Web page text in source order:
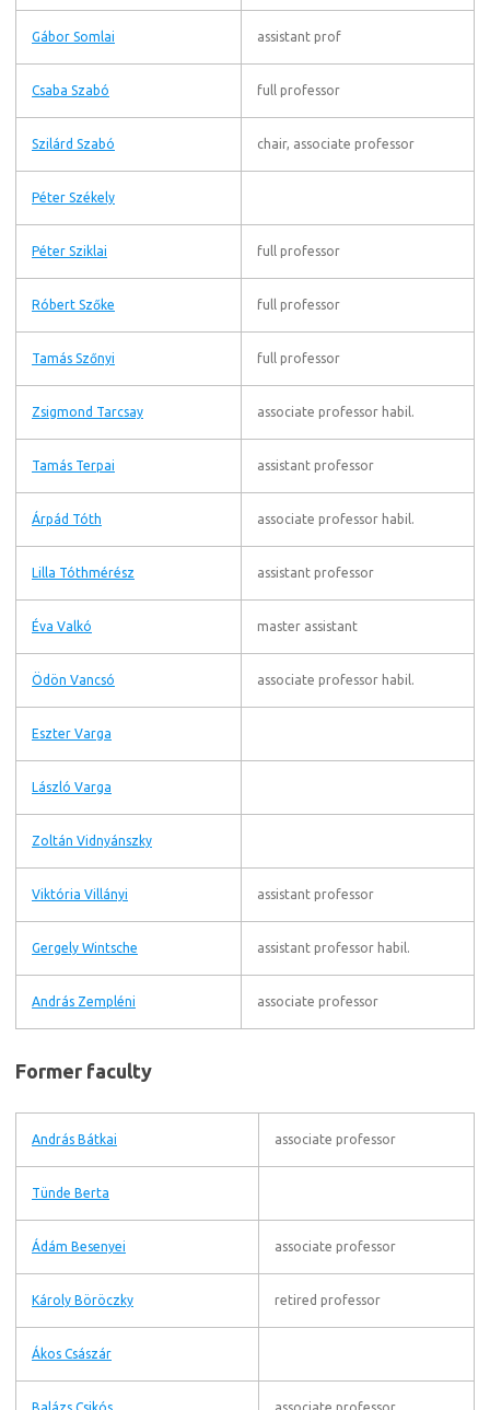
Gábor Somlai assistant prof
Csaba Szabó full professor
Szilárd Szabó chair, associate professor
Péter Székely
Péter Sziklai full professor
Róbert Szőke full professor
Tamás Szőnyi full professor
Zsigmond Tarcsay associate professor habil.
Tamás Terpai assistant professor
Árpád Tóth associate professor habil.
Lilla Tóthmérész assistant professor
Éva Valkó master assistant
Ödön Vancsó associate professor habil.
Eszter Varga
László Varga
Zoltán Vidnyánszky
Viktória Villányi assistant professor
Gergely Wintsche assistant professor habil.
András Zempléni associate professor
Former faculty
András Bátkai associate professor
Tünde Berta
Ádám Besenyei associate professor
Károly Böröczky retired professor
Ákos Császár